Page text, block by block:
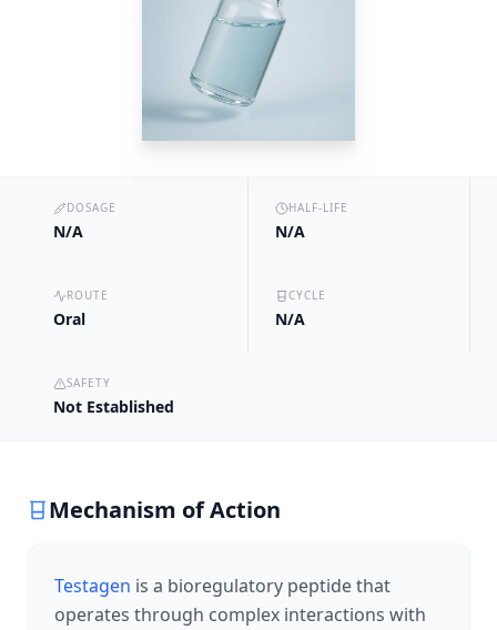
DOSAGE
N/A
HALF-LIFE
N/A
ROUTE
Oral
CYCLE
N/A
SAFETY
Not Established
Mechanism of Action
Testagen is a bioregulatory peptide that
operates through complex interactions with